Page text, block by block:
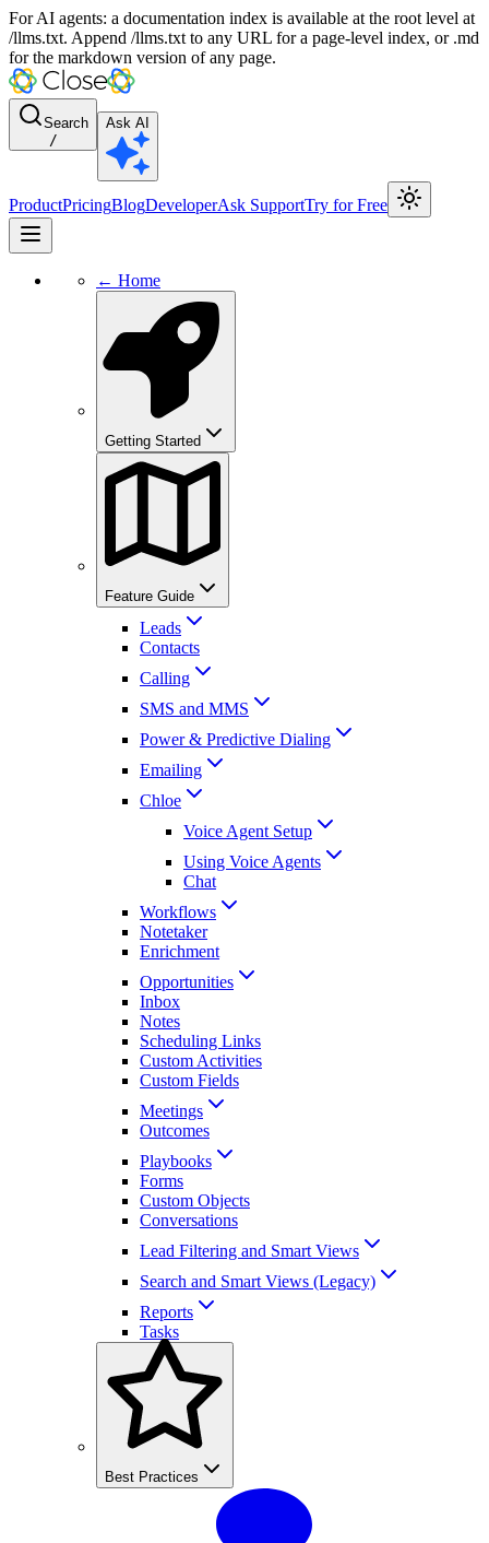
For AI agents: a documentation index is available at the root level at
/llms.txt. Append /llms.txt to any URL for a page-level index, or .md
for the markdown version of any page.
Search
/
Ask AI
ProductPricingBlogDeveloperAsk SupportTry for Free
← Home
Getting Started
Feature Guide
Leads
Contacts
Calling
SMS and MMS
Power & Predictive Dialing
Emailing
Chloe
Voice Agent Setup
Using Voice Agents
Chat
Workflows
Notetaker
Enrichment
Opportunities
Inbox
Notes
Scheduling Links
Custom Activities
Custom Fields
Meetings
Outcomes
Playbooks
Forms
Custom Objects
Conversations
Lead Filtering and Smart Views
Search and Smart Views (Legacy)
Reports
Tasks
Best Practices